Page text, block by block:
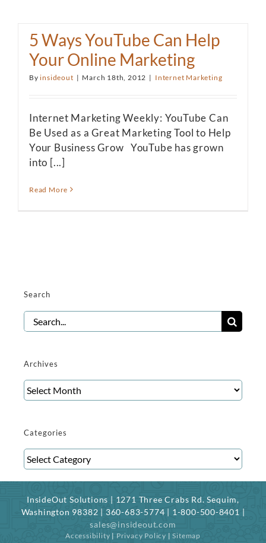
5 Ways YouTube Can Help
Your Online Marketing
Byinsideout | March 18th, 2012 | Internet Marketing
Internet Marketing Weekly: YouTube Can
Be Used as a Great Marketing Tool to Help
Your Business Grow YouTube has grown
into [...]
Read More
Search
Search
for:
Archives
Archives
Categories
Categories
InsideOut Solutions | 1271 Three Crabs Rd. Sequim,
Washington 98382 | 360-683-5774 | 1-800-500-8401 |
sales@insideout.com
Accessibility | Privacy Policy |Sitemap